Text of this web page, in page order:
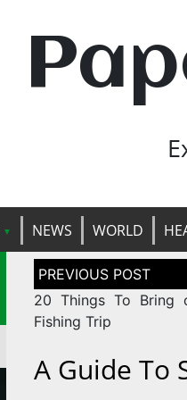
NEWS WORLD
Post
navigation
20 Things To Bring
Fishing Trip
A Guide To